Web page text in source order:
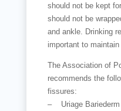
should not be kept
should not be
and ankle. Drinking
important to
The Association of
recommends the
fissures:
– Uriage Bariederm